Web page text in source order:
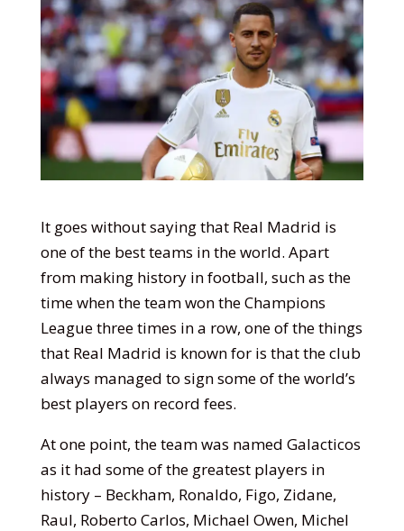
It goes without saying that Real Madrid is
one of the best teams in the world. Apart
from making history in football, such as the
time when the team won the Champions
League three times in a row, one of the things
that Real Madrid is known for is that the club
always managed to sign some of the world’s
best players on record fees.
At one point, the team was named Galacticos
as it had some of the greatest players in
history – Beckham, Ronaldo, Figo, Zidane,
Raul, Roberto Carlos, Michael Owen, Michel